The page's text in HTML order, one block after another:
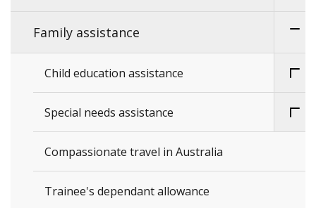
Family assistance
Child education assistance
Special needs assistance
Compassionate travel in Australia
Trainee's dependant allowance